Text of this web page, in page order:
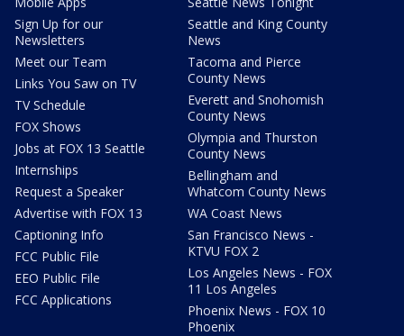
Sign Up for our
Newsletters
Meet our Team
Links You Saw on TV
TV Schedule
FOX Shows
Jobs at FOX 13 Seattle
Internships
Request a Speaker
Advertise with FOX 13
Captioning Info
FCC Public File
EEO Public File
FCC Applications
Seattle and King County
News
Tacoma and Pierce
County News
Everett and Snohomish
County News
Olympia and Thurston
County News
Bellingham and
Whatcom County News
WA Coast News
San Francisco News -
KTVU FOX 2
Los Angeles News - FOX
11 Los Angeles
Phoenix News - FOX 10
Phoenix